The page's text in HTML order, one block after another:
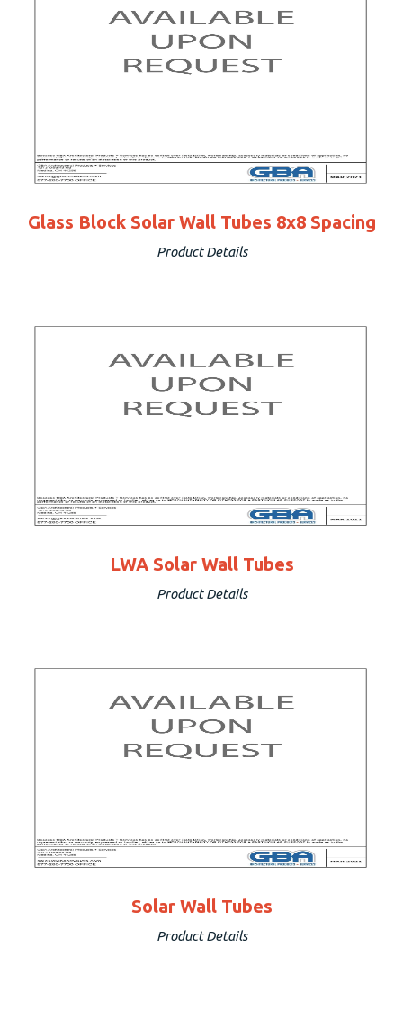
Glass Block Solar Wall Tubes 8x8 Spacing
Product Details
LWA Solar Wall Tubes
Product Details
Solar Wall Tubes
Product Details